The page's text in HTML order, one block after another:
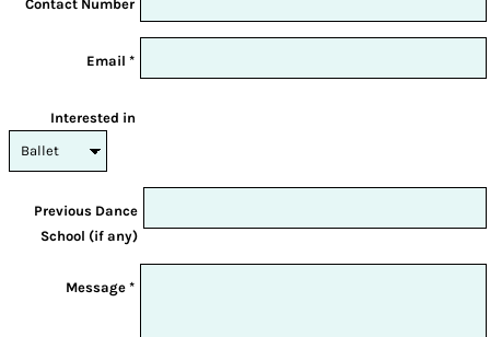
Contact Number
Email *
Interested in
Previous Dance
School (if any)
Message *